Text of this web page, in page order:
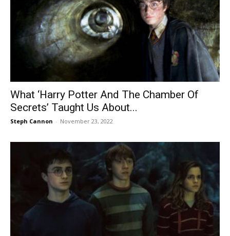
What ‘Harry Potter And The Chamber Of
Secrets’ Taught Us About...
Steph Cannon - November 23, 2022